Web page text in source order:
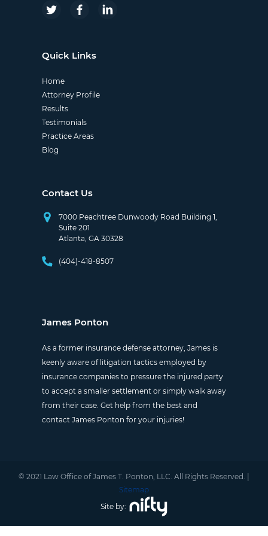
Quick Links
Home
Attorney Profile
Results
Testimonials
Practice Areas
Blog
Contact Us
7000 Peachtree Dunwoody Road Building 1,
Suite 201
Atlanta, GA 30328
(404)-418-8507
James Ponton
As a former insurance defense attorney, James is
keenly aware of litigation tactics employed by
insurance companies to pressure the injured party
to accept a smaller settlement or simply walk away
from their case. Get help from the best and
contact James Ponton for your injuries!
© 2021 Law Office of James T. Ponton, LLC. All Rights Reserved. |
Sitemap
Site by: